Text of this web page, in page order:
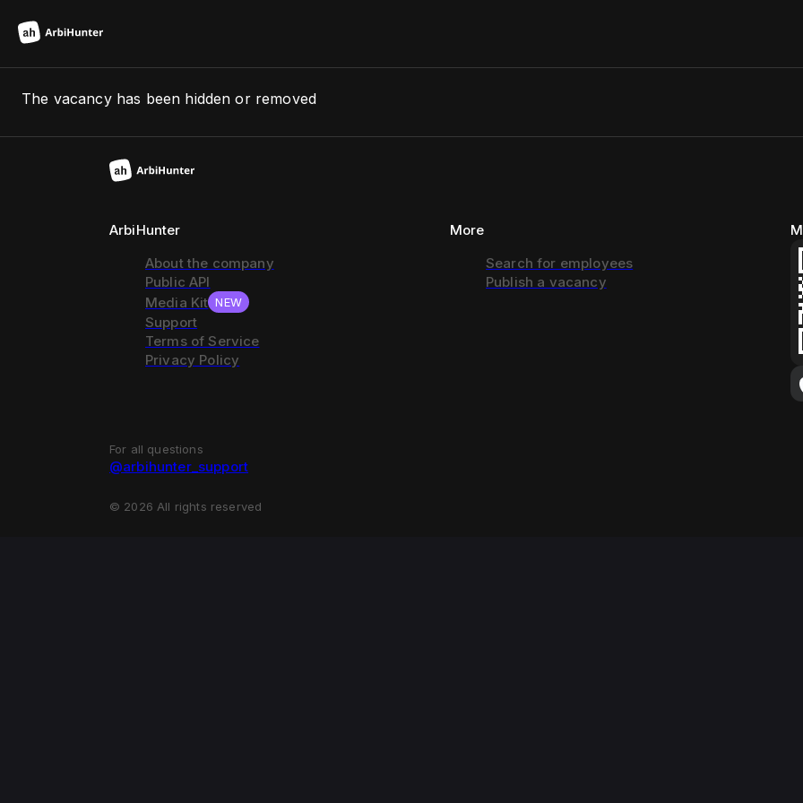
The vacancy has been hidden or removed
ArbiHunter
About the company
Public API
Media Kit NEW
Support
Terms of Service
Privacy Policy
More
Search for employees
Publish a vacancy
For all questions
@arbihunter_support
© 2026 All rights reserved